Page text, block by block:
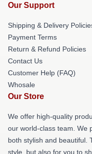
Our Support
Shipping & Delivery
Payment Terms
Return & Refund Policies
Contact Us
Customer Help (FAQ)
Whosale
Our Store
We offer high-quality
our world-class team. We
both stylish and beautiful.
style, but also for you to